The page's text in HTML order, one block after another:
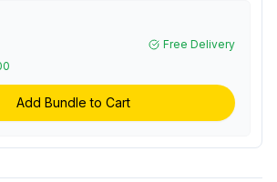
Free Delivery
Add Bundle to Cart